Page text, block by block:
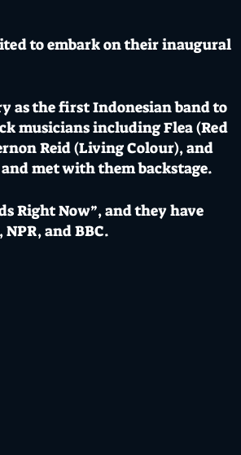
to embark on their inaugural
as the first Indonesian band to
musicians including Flea (Red
Reid (Living Colour), and
met with them backstage.
Right Now”, and they have
and BBC.